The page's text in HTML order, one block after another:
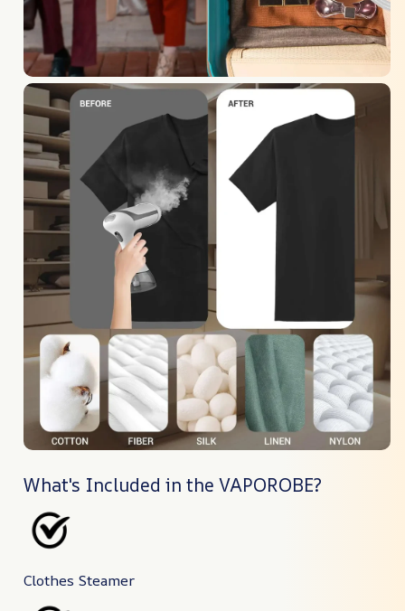
What's Included in the VAPOROBE?
Clothes Steamer